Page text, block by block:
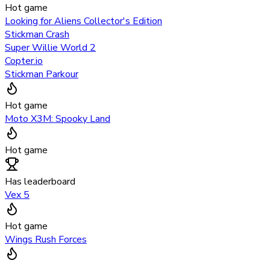
Hot game
Looking for Aliens Collector's Edition
Stickman Crash
Super Willie World 2
Copter.io
Stickman Parkour
Hot game
Moto X3M: Spooky Land
Hot game
Has leaderboard
Vex 5
Hot game
Wings Rush Forces